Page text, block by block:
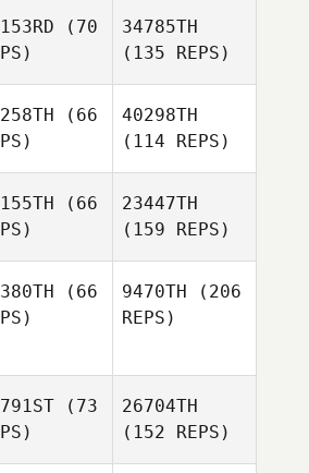
(70
34785TH
(135 REPS)
(66
40298TH
(114 REPS)
(66
23447TH
(159 REPS)
(66
9470TH (206
REPS)
(73
26704TH
(152 REPS)